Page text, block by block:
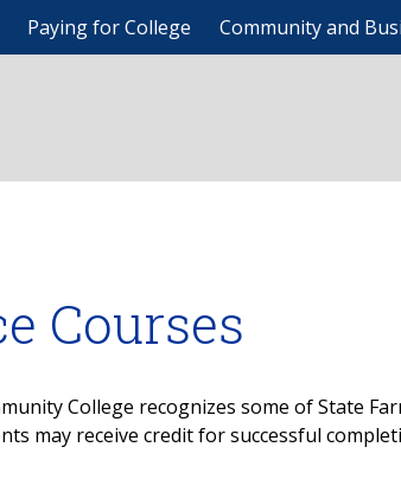
Paying for College Community and
Courses
College recognizes some of State
may receive credit for successful